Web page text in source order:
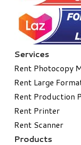
Services
Rent Photocopy
Rent Large
Rent Production
Rent Printer
Rent Scanner
Products